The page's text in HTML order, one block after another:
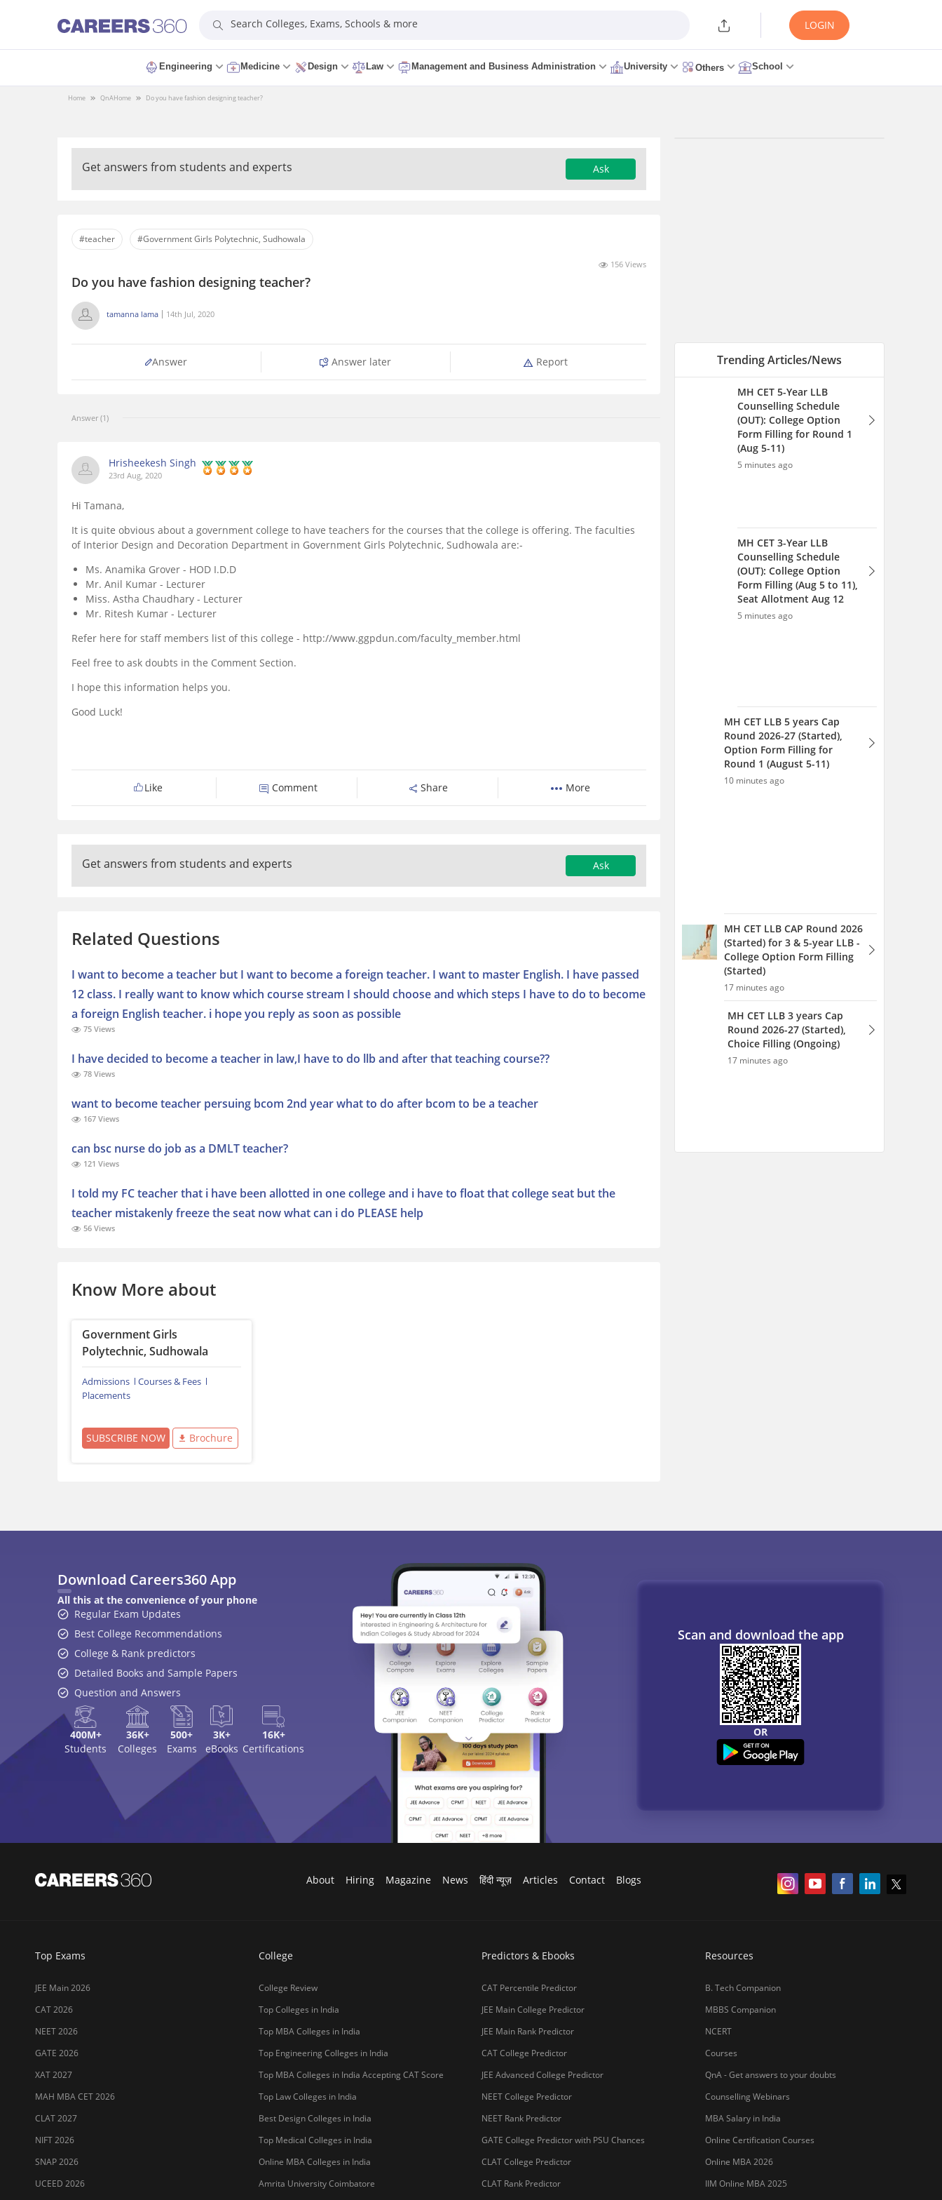
Search Colleges, Exams, Schools & more LOGIN
Engineering Medicine Design Law Management and Business Administration University Others School
Home QnAHome Do you have fashion designing teacher?
Get answers from students and experts Ask
#teacher #Government Girls Polytechnic, Sudhowala
156 Views
Do you have fashion designing teacher?
tamanna lama 14th Jul, 2020
Answer Answer later Report
Answer (1)
Hrisheekesh Singh
23rd Aug, 2020
Hi Tamana,
It is quite obvious about a government college to have teachers for the courses that the college is offering. The faculties
of Interior Design and Decoration Department in Government Girls Polytechnic, Sudhowala are:-
Ms. Anamika Grover - HOD I.D.D
Mr. Anil Kumar - Lecturer
Miss. Astha Chaudhary - Lecturer
Mr. Ritesh Kumar - Lecturer
Refer here for staff members list of this college - http://www.ggpdun.com/faculty_member.html
Feel free to ask doubts in the Comment Section.
I hope this information helps you.
Good Luck!
Like Comment Share More
Get answers from students and experts Ask
Related Questions
I want to become a teacher but I want to become a foreign teacher. I want to master English. I have passed
12 class. I really want to know which course stream I should choose and which steps I have to do to become
a foreign English teacher. i hope you reply as soon as possible
75 Views
I have decided to become a teacher in law,I have to do llb and after that teaching course??
78 Views
want to become teacher persuing bcom 2nd year what to do after bcom to be a teacher
167 Views
can bsc nurse do job as a DMLT teacher?
121 Views
I told my FC teacher that i have been allotted in one college and i have to float that college seat but the
teacher mistakenly freeze the seat now what can i do PLEASE help
56 Views
Know More about
Government Girls
Polytechnic, Sudhowala
Admissions
Courses & Fees
Placements
SUBSCRIBE NOW Brochure
Trending Articles/News
MH CET 5-Year LLB
Counselling Schedule
(OUT): College Option
Form Filling for Round 1
(Aug 5-11)
5 minutes ago
MH CET 3-Year LLB
Counselling Schedule
(OUT): College Option
Form Filling (Aug 5 to 11),
Seat Allotment Aug 12
5 minutes ago
MH CET LLB 5 years Cap
Round 2026-27 (Started),
Option Form Filling for
Round 1 (August 5-11)
10 minutes ago
MH CET LLB CAP Round 2026
(Started) for 3 & 5-year LLB -
College Option Form Filling
(Started)
17 minutes ago
MH CET LLB 3 years Cap
Round 2026-27 (Started),
Choice Filling (Ongoing)
17 minutes ago
Download Careers360 App
All this at the convenience of your phone
Regular Exam Updates
Best College Recommendations
College & Rank predictors
Detailed Books and Sample Papers
Question and Answers
400M+
Students
36K+
Colleges
500+
Exams
3K+
eBooks
16K+
Certifications
Scan and download the app
OR
About Hiring Magazine News हिंदी न्यूज़ Articles Contact Blogs
Top Exams
JEE Main 2026
CAT 2026
NEET 2026
GATE 2026
XAT 2027
MAH MBA CET 2026
CLAT 2027
NIFT 2026
SNAP 2026
UCEED 2026
College
College Review
Top Colleges in India
Top MBA Colleges in India
Top Engineering Colleges in India
Top MBA Colleges in India Accepting CAT Score
Top Law Colleges in India
Best Design Colleges in India
Top Medical Colleges in India
Online MBA Colleges in India
Amrita University Coimbatore
Predictors & Ebooks
CAT Percentile Predictor
JEE Main College Predictor
JEE Main Rank Predictor
CAT College Predictor
JEE Advanced College Predictor
NEET College Predictor
NEET Rank Predictor
GATE College Predictor with PSU Chances
CLAT College Predictor
CLAT Rank Predictor
Resources
B. Tech Companion
MBBS Companion
NCERT
Courses
QnA - Get answers to your doubts
Counselling Webinars
MBA Salary in India
Online Certification Courses
Online MBA 2026
IIM Online MBA 2025